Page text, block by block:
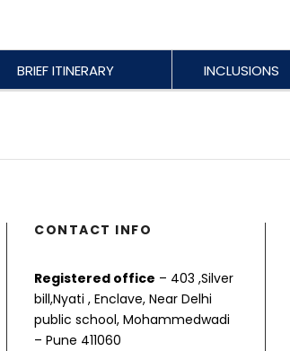
BRIEF ITINERARY INCLUSIONS
CONTACT INFO
Registered office – 403 ,Silver
bill,Nyati , Enclave, Near Delhi
public school, Mohammedwadi
– Pune 411060